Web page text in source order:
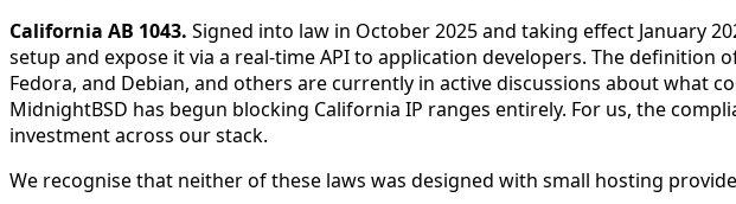
California AB 1043. Signed into law in October 2025 and taking effect January
setup and expose it via a real-time API to application developers. The
Fedora, and Debian, and others are currently in active discussions about what
MidnightBSD has begun blocking California IP ranges entirely. For us, the
investment across our stack.
We recognise that neither of these laws was designed with small hosting